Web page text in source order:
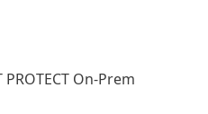
On-Prem